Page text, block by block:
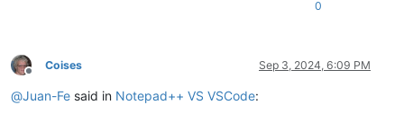
0
Offline
Coises Sep 3, 2024, 6:09 PM
@Juan-Fe said in Notepad++ VS VSCode: